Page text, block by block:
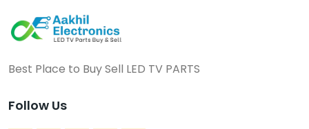
Best Place to Buy Sell LED TV PARTS
Follow Us